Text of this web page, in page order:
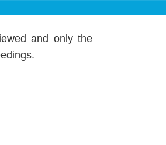
and only the